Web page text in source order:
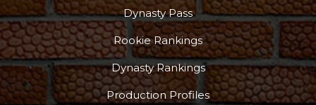
Dynasty Pass
Rookie Rankings
Dynasty Rankings
Production Profiles